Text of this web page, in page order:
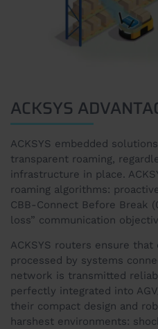
ACKSYS
ACKSYS embedded
transparent roaming,
infrastructure in place.
roaming algorithms:
CBB-Connect Before Break
loss” communication
ACKSYS routers ensure
processed by systems
network is transmitted
perfectly integrated into
their compact design and
harshest environments: